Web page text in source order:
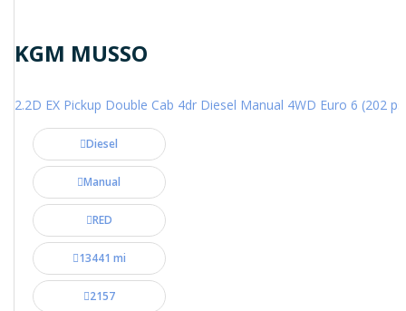
KGM MUSSO
2.2D EX Pickup Double Cab 4dr Diesel Manual 4WD Euro 6 (202
Diesel
Manual
RED
13441 mi
2157